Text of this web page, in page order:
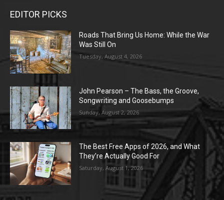
EDITOR PICKS
Roads That Bring Us Home: While the War
Was Still On
Tuesday, August 4, 2026
John Pearson – The Bass, the Groove,
Songwriting and Goosebumps
Sunday, August 2, 2026
The Best Free Apps of 2026, and What
They’re Actually Good For
Saturday, August 1, 2026